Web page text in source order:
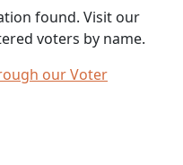
found. Visit our
voters by name.
our Voter